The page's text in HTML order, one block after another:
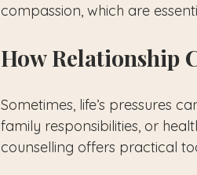
compassion, which are
How Relationship
Sometimes, life’s pressures
family responsibilities, or
counselling offers practical